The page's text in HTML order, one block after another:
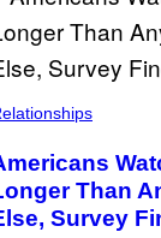
Than
Survey